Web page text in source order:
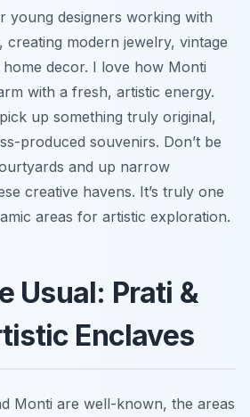
young designers working with
creating modern jewelry, vintage
decor. I love how Monti
with a fresh, artistic energy.
up something truly original,
produced souvenirs. Don’t be
and up narrow
creative havens. It’s truly one
areas for artistic exploration.
Usual: Prati &
Enclaves
Monti are well-known, the areas